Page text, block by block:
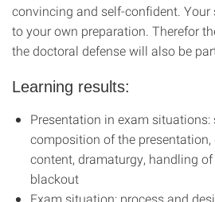
convincing and self-confident. Your
to your own preparation. Therefor
the doctoral defense will also be
Learning results:
Presentation in exam situations:
composition of the
content, dramaturgy, handling
blackout
Exam situation: process and